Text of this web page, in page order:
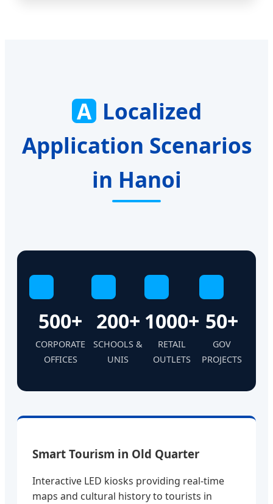
A Localized
Application Scenarios
in Hanoi
500+
CORPORATE
OFFICES
200+
SCHOOLS &
UNIS
R
1000+
RETAIL
OUTLETS
G
50+
GOV
PROJECTS
Smart Tourism in Old Quarter
Interactive LED kiosks providing real-time
maps and cultural history to tourists in